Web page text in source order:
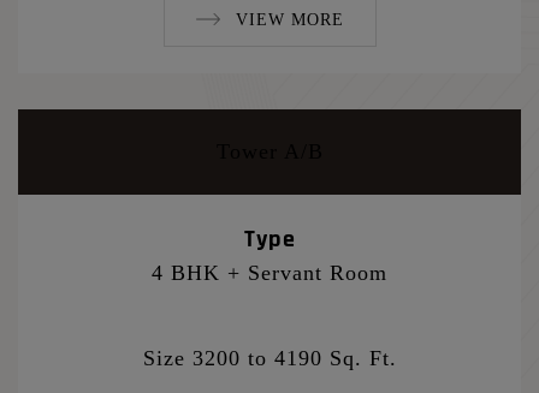
VIEW MORE
Type
4 BHK + Servant Room
Size 3200 to 4190 Sq. Ft.